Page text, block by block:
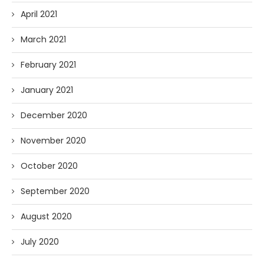
April 2021
March 2021
February 2021
January 2021
December 2020
November 2020
October 2020
September 2020
August 2020
July 2020